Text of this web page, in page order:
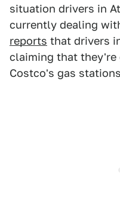
situation drivers in
currently dealing
reports that drivers
claiming that they're
Costco's gas